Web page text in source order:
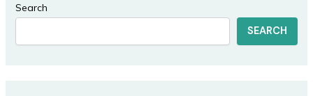
Search
SEARCH